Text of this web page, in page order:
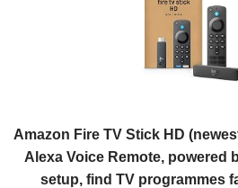
Amazon Fire TV Stick HD
Alexa Voice Remote, powered
setup, find TV programmes